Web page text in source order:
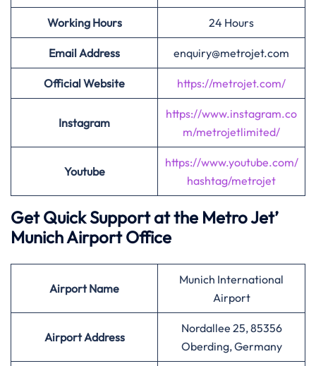
Working Hours 24 Hours
Email Address enquiry@metrojet.com
Official Website https://metrojet.com/
Instagram
https://www.instagram.co
m/metrojetlimited/
Youtube
https://www.youtube.com/
hashtag/metrojet
Get Quick Support at the Metro Jet’
Munich Airport Office
AirportName
Munich International
Airport
Airport Address
Nordallee 25, 85356
Oberding, Germany